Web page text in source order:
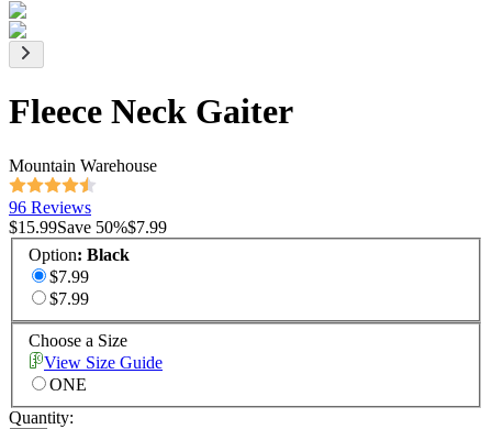
Fleece Neck Gaiter
Mountain Warehouse
96 Reviews
$15.99Save 50%$7.99
Option: Black
$7.99
$7.99
Choose a Size
View Size Guide
ONE
Quantity: